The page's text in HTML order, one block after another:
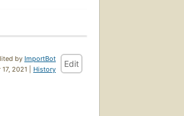
by ImportBot
2021 | History
Edit